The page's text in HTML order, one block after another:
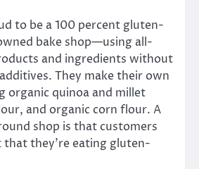
to be a 100 percent gluten-
bake shop—using all-
and ingredients without
They make their own
organic quinoa and millet
and organic corn flour. A
shop is that customers
they’re eating gluten-